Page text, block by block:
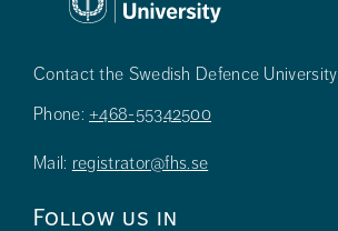
Contact the Swedish Defence University
Phone: +468-55342500
Mail: registrator@fhs.se
Follow us in